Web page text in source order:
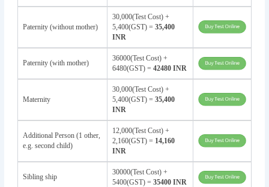
Paternity (without mother)
30,000(Test Cost) +
5,400(GST) = 35,400
INR
Paternity (with mother)
36000(Test Cost) +
6480(GST) = 42480 INR
Maternity
30,000(Test Cost) +
5,400(GST) = 35,400
INR
Additional Person (1 other,
e.g. second child)
12,000(Test Cost) +
2,160(GST) = 14,160
INR
Sibling ship
30000(Test Cost) +
5400(GST) = 35400 INR